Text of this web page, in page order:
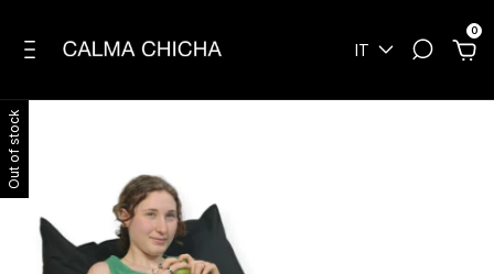
IT
0
Out of stock